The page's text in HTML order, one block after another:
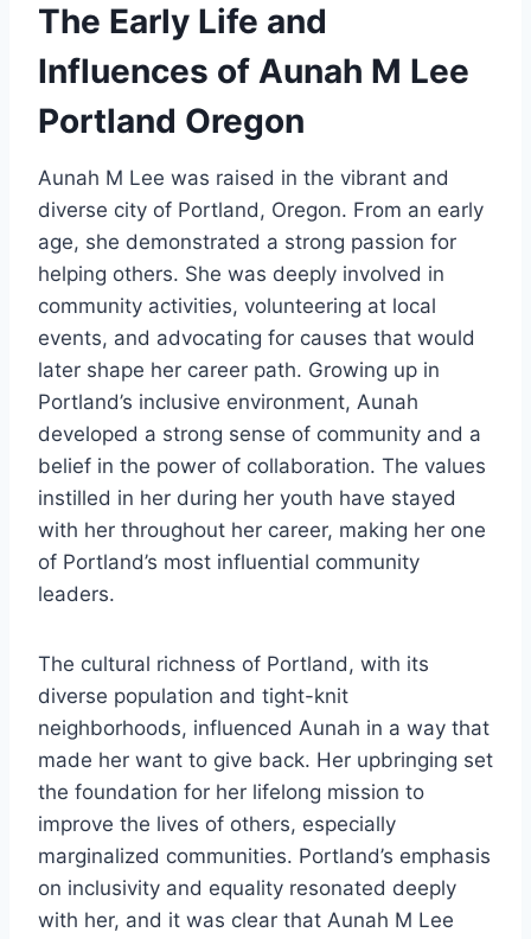
The Early Life and
Influences of Aunah M Lee
Portland Oregon
Aunah M Lee was raised in the vibrant and
diverse city of Portland, Oregon. From an early
age, she demonstrated a strong passion for
helping others. She was deeply involved in
community activities, volunteering at local
events, and advocating for causes that would
later shape her career path. Growing up in
Portland’s inclusive environment, Aunah
developed a strong sense of community and a
belief in the power of collaboration. The values
instilled in her during her youth have stayed
with her throughout her career, making her one
of Portland’s most influential community
leaders.
The cultural richness of Portland, with its
diverse population and tight-knit
neighborhoods, influenced Aunah in a way that
made her want to give back. Her upbringing set
the foundation for her lifelong mission to
improve the lives of others, especially
marginalized communities. Portland’s emphasis
on inclusivity and equality resonated deeply
with her, and it was clear that Aunah M Lee